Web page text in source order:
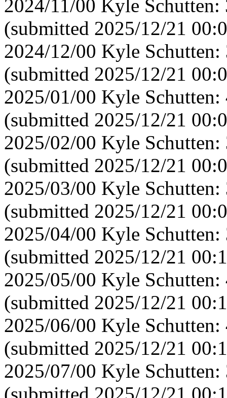
2024/11/00 Kyle
(submitted 2025/12/21
2024/12/00 Kyle
(submitted 2025/12/21
2025/01/00 Kyle
(submitted 2025/12/21
2025/02/00 Kyle
(submitted 2025/12/21
2025/03/00 Kyle
(submitted 2025/12/21
2025/04/00 Kyle
(submitted 2025/12/21
2025/05/00 Kyle
(submitted 2025/12/21
2025/06/00 Kyle
(submitted 2025/12/21
2025/07/00 Kyle